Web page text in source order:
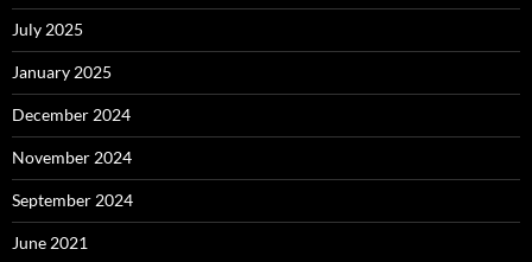
July 2025
January 2025
December 2024
November 2024
September 2024
June 2021